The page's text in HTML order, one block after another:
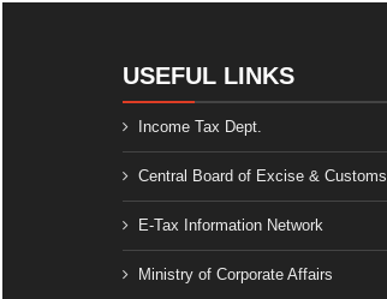
USEFUL LINKS
Income Tax Dept.
Central Board of Excise & Customs
E-Tax Information Network
Ministry of Corporate Affairs